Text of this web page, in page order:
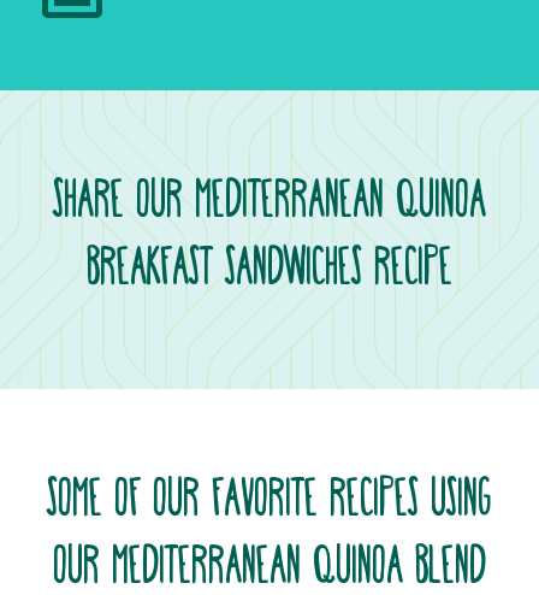
SHARE OUR MEDITERRANEAN QUINOA
BREAKFAST SANDWICHES RECIPE
SOME OF OUR FAVORITE RECIPES USING
OUR MEDITERRANEAN QUINOA BLEND